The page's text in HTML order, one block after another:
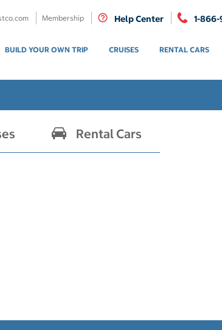
Membership Help Center 1-866-
BUILD YOUR OWN TRIP CRUISES RENTAL CARS
Rental Cars